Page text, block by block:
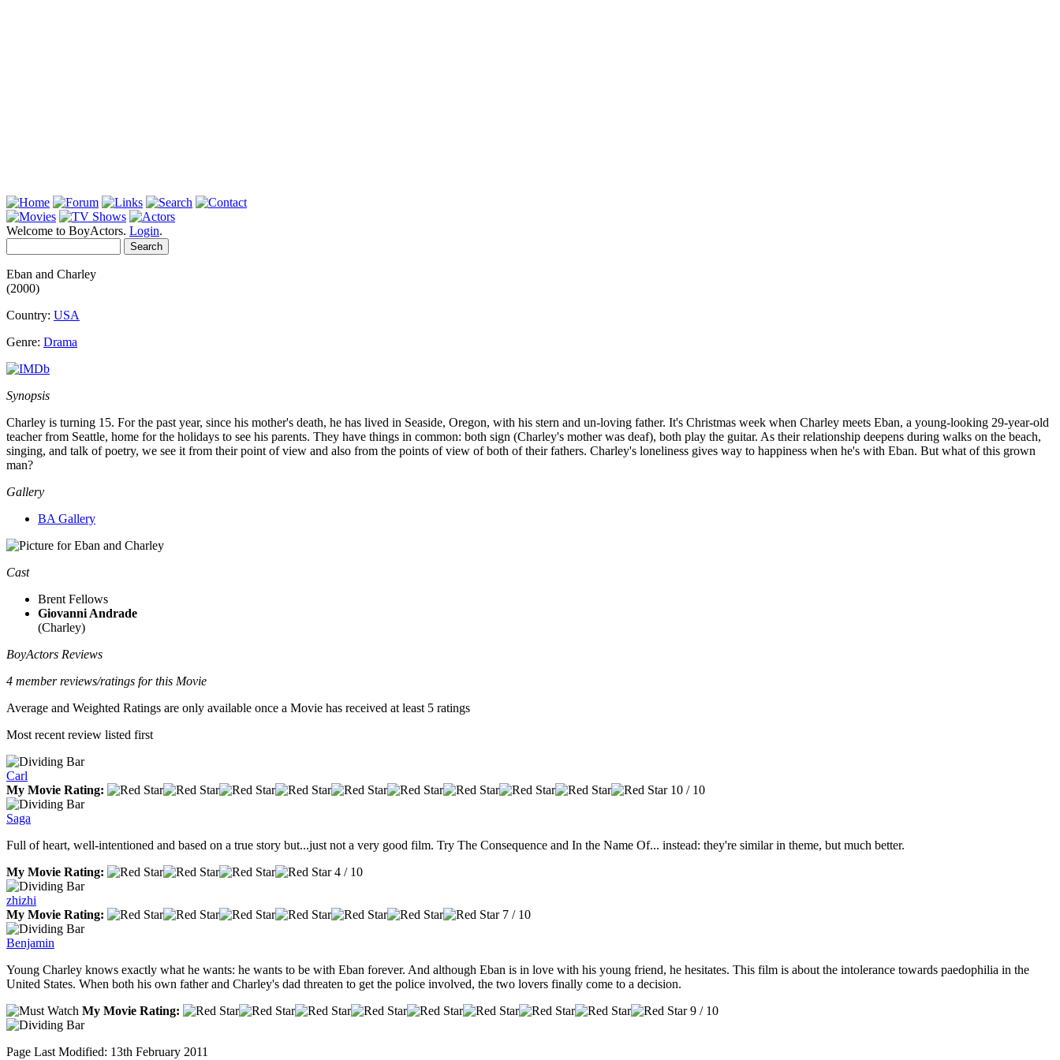
Welcome to BoyActors. Login.
Eban and Charley
(2000)
Country: USA
Genre: Drama
Synopsis
Charley is turning 15. For the past year, since his mother's death, he has lived in Seaside, Oregon, with his stern and un-loving father. It's Christmas week when Charley meets Eban, a young-looking 29-year-old
teacher from Seattle, home for the holidays to see his parents. They have things in common: both sign (Charley's mother was deaf), both play the guitar. As their relationship deepens during walks on the beach,
singing, and talk of poetry, we see it from their point of view and also from the points of view of both of their fathers. Charley's loneliness gives way to happiness when he's with Eban. But what of this grown
man?
Gallery
BA Gallery
Cast
Brent Fellows
Giovanni Andrade
(Charley)
BoyActors Reviews
4 member reviews/ratings for this Movie
Average and Weighted Ratings are only available once a Movie has received at least 5 ratings
Most recent review listed first
Carl
My Movie Rating:
10 / 10
Saga
Full of heart, well-intentioned and based on a true story but...just not a very good film. Try The Consequence and In the Name Of... instead: they're similar in theme, but much better.
My Movie Rating:
4 / 10
zhizhi
My Movie Rating:
7 / 10
Benjamin
Young Charley knows exactly what he wants: he wants to be with Eban forever. And although Eban is in love with his young friend, he hesitates. This film is about the intolerance towards paedophilia in the
United States. When both his own father and Charley's dad threaten to get the police involved, the two lovers finally come to a decision.
My Movie Rating:
9 / 10
Page Last Modified: 13th February 2011